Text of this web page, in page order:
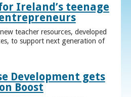
Ireland’s teenage
teacher resources, developed
to support next generation of
Development gets
Boost